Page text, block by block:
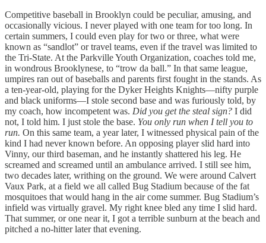
Competitive baseball in Brooklyn could be peculiar, amusing, and
occasionally vicious. I never played with one team for too long. In
certain summers, I could even play for two or three, what were
known as “sandlot” or travel teams, even if the travel was limited to
the Tri-State. At the Parkville Youth Organization, coaches told me,
in wondrous Brooklynese, to “trow da ball.” In that same league,
umpires ran out of baseballs and parents first fought in the stands. As
a ten-year-old, playing for the Dyker Heights Knights—nifty purple
and black uniforms—I stole second base and was furiously told, by
my coach, how incompetent was. Did you get the steal sign? I did
not, I told him. I just stole the base. You only run when I tell you to
run. On this same team, a year later, I witnessed physical pain of the
kind I had never known before. An opposing player slid hard into
Vinny, our third baseman, and he instantly shattered his leg. He
screamed and screamed until an ambulance arrived. I still see him,
two decades later, writhing on the ground. We were around Calvert
Vaux Park, at a field we all called Bug Stadium because of the fat
mosquitoes that would hang in the air come summer. Bug Stadium’s
infield was virtually gravel. My right knee bled any time I slid hard.
That summer, or one near it, I got a terrible sunburn at the beach and
pitched a no-hitter later that evening.